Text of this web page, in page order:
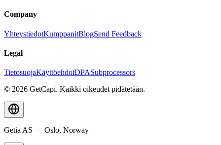
Company
YhteystiedotKumppanitBlogSend Feedback
Legal
TietosuojaKäyttöehdotDPASubprocessors
© 2026 GetCapi. Kaikki oikeudet pidätetään.
Getia AS — Oslo, Norway